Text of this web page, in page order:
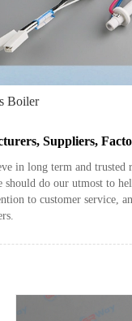
Boiler
Suppliers,
in long term and
do our utmost to
to customer service,